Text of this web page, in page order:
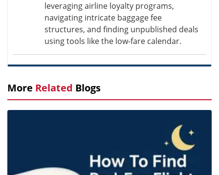
leveraging airline loyalty programs,
navigating intricate baggage fee
structures, and finding unpublished deals
using tools like the low-fare calendar.
More Related Blogs